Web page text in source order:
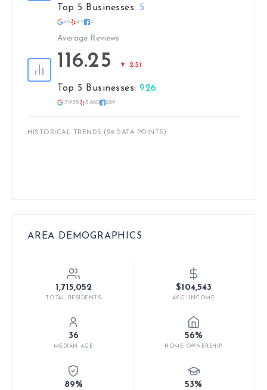
Top 5 Businesses: 5
4.9 4.5 4
Average Reviews
116.25 ▼ 2.51
Top 5 Businesses: 926
17,935 5,860 269
HISTORICAL TRENDS (29 DATA POINTS)
AREA DEMOGRAPHICS
1,715,052
TOTAL RESIDENTS
$104,543
AVG. INCOME
36
MEDIAN AGE
56%
HOME OWNERSHIP
89% 53%